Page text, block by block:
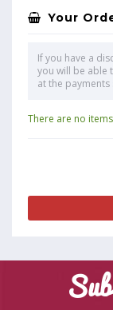
Your
If you have a
you will be able
at the payments
There are no